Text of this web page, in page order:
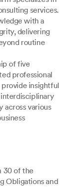
services.
with a
delivering
routine
of five
professional
provide insightful
across various
30 of the
Obligations and